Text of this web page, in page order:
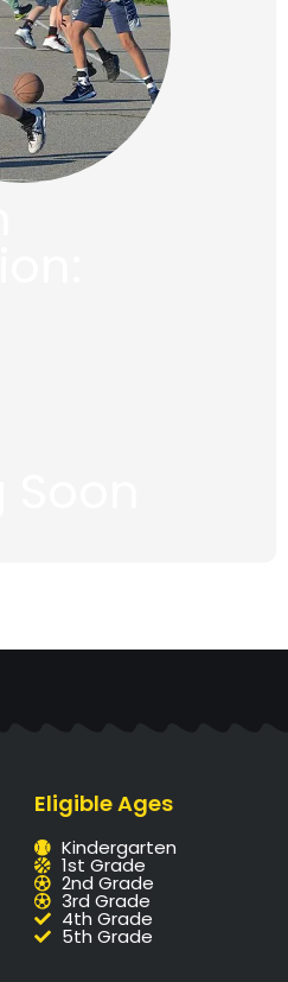
Eligible Ages
Kindergarten
1st Grade
2nd Grade
3rd Grade
4th Grade
5th Grade